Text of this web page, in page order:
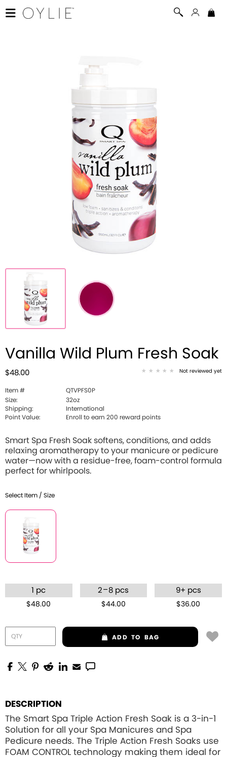
Vanilla Wild Plum Fresh Soak
$48.00 Not reviewed yet
Item #
QTVPFS0P
Size:
32oz
Shipping:
International
Point Value:
Enroll to earn 200 reward points
Smart Spa Fresh Soak softens, conditions, and adds
relaxing aromatherapy to your manicure or pedicure
water—now with a residue-free, foam-control formula
perfect for whirlpools.
Select Item / Size
1 pc
$48.00
2 – 8 pcs
$44.00
9+ pcs
$36.00
ADD TO BAG
DESCRIPTION
The Smart Spa Triple Action Fresh Soak is a 3-in-1
Solution for all your Spa Manicures and Spa
Pedicure needs. The Triple Action Fresh Soaks use
FOAM CONTROL technology making them ideal for